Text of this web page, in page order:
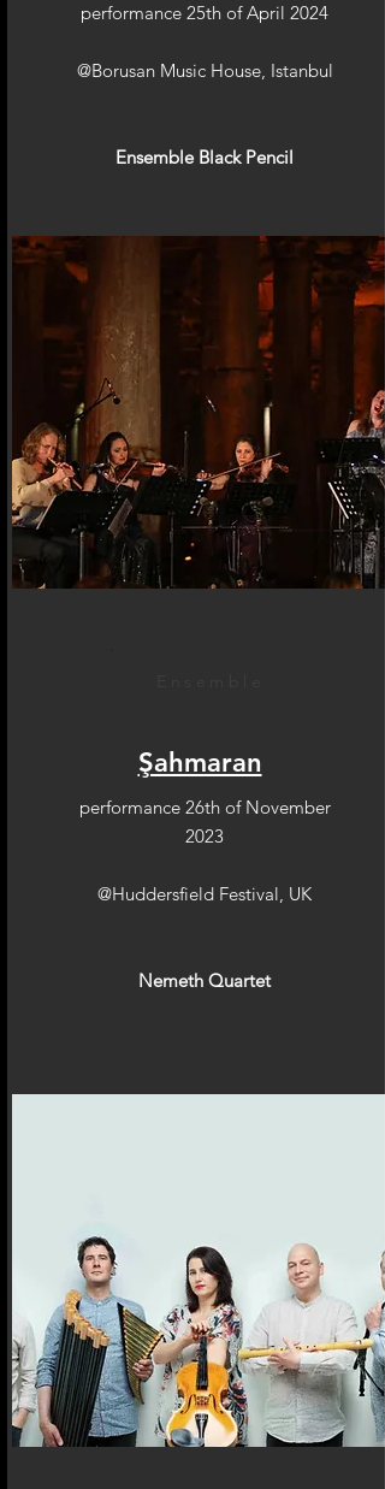
performance 25th of April 2024
@Borusan Music House, Istanbul
Ensemble Black Pencil
Şahmaran
performance 26th of November
2023
@Huddersfield Festival, UK
Nemeth Quartet